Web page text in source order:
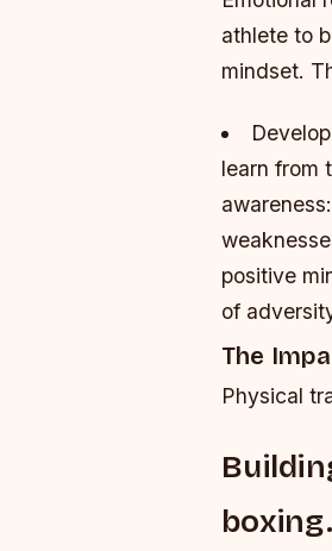
athlete to
mindset.
learn from
awareness
positive
of
The
Physical
boxing.